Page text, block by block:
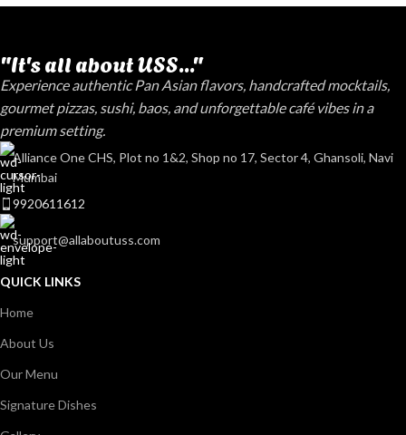
"It's all about USS..."
Experience authentic Pan Asian flavors, handcrafted mocktails,
gourmet pizzas, sushi, baos, and unforgettable café vibes in a
premium setting.
Alliance One CHS, Plot no 1&2, Shop no 17, Sector 4, Ghansoli, Navi
Mumbai
9920611612
support@allaboutuss.com
QUICK LINKS
Home
About Us
Our Menu
Signature Dishes